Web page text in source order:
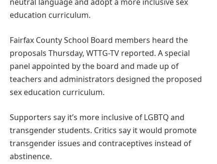
neutral language and adopt a more inclusive sex
education curriculum.
Fairfax County School Board members heard the
proposals Thursday, WTTG-TV reported. A special
panel appointed by the board and made up of
teachers and administrators designed the proposed
sex education curriculum.
Supporters say it’s more inclusive of LGBTQ and
transgender students. Critics say it would promote
transgender issues and contraceptives instead of
abstinence.